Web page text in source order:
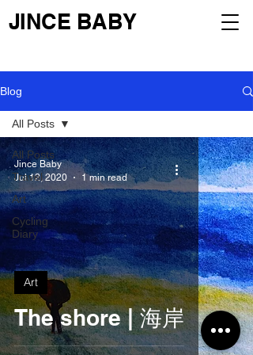
JINCE BABY
Blog
All Posts
Travel
Art
Cycling
Diary
All Posts
The shore | 海岸
Art
Jince Baby
Jul 12, 2020
1 min read